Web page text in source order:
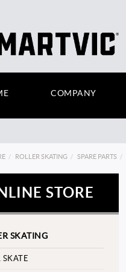
COMPANY
ROLLER SKATING SPARE PARTS
STORE
SKATING
SKATE